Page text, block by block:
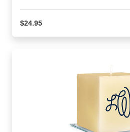
$24.95